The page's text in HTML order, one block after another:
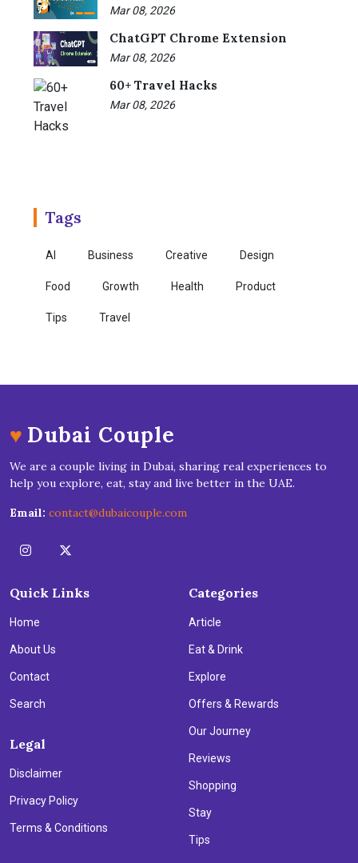
Mar 08, 2026
ChatGPT Chrome Extension
Mar 08, 2026
60+ Travel Hacks
Mar 08, 2026
Tags
AI Business Creative Design
Food Growth Health Product
Tips Travel
♥ Dubai Couple
We are a couple living in Dubai, sharing real experiences to
help you explore, eat, stay and live better in the UAE.
Email: contact@dubaicouple.com
Quick Links
Home
About Us
Contact
Search
Legal
Disclaimer
Privacy Policy
Terms & Conditions
Categories
Article
Eat & Drink
Explore
Offers & Rewards
Our Journey
Reviews
Shopping
Stay
Tips